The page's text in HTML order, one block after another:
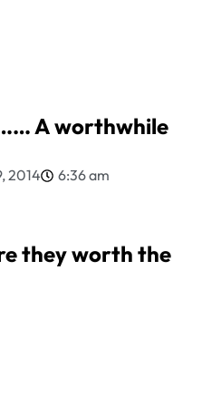
A worthwhile
2014 6:36 am
they worth the